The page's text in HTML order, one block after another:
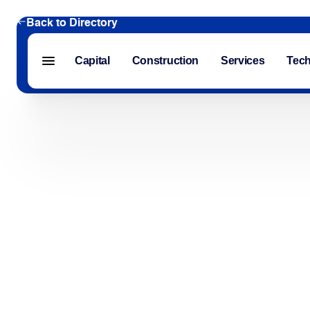
Menu closed
Capital Construction Services
Back to Directory